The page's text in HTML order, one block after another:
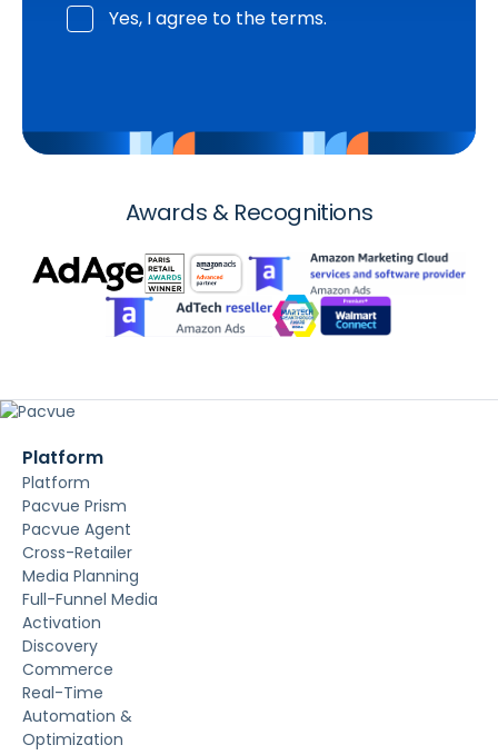
Yes, I agree to the terms.
Awards & Recognitions
Platform
Platform
Pacvue Prism
Pacvue Agent
Cross-Retailer
Media Planning
Full-Funnel Media
Activation
Discovery
Commerce
Real-Time
Automation &
Optimization